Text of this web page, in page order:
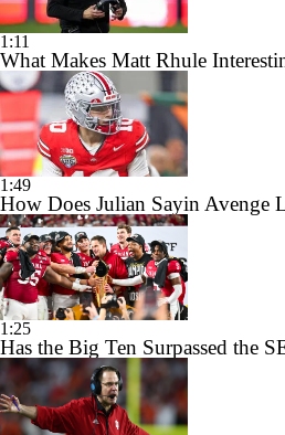
1:11
What Makes Matt Rhule
1:49
How Does Julian Sayin Avenge
1:25
Has the Big Ten Surpassed the